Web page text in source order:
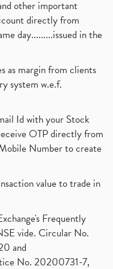
other important
directly from
day.........issued in the
as margin from clients
system w.e.f.
Id with your Stock
OTP directly from
Number to create
value to trade in
Frequently
vide. Circular No.
and
No. 20200731-7,